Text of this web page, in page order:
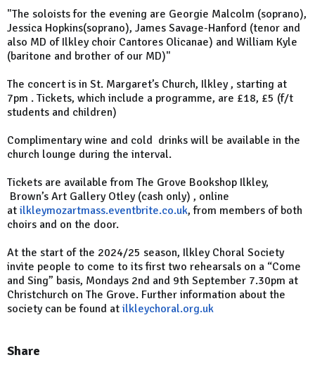
"The soloists for the evening are Georgie Malcolm (soprano),
Jessica Hopkins(soprano), James Savage-Hanford (tenor and
also MD of Ilkley choir Cantores Olicanae) and William Kyle
(baritone and brother of our MD)"
The concert is in St. Margaret’s Church, Ilkley , starting at
7pm . Tickets, which include a programme, are £18, £5 (f/t
students and children)
Complimentary wine and cold drinks will be available in the
church lounge during the interval.
Tickets are available from The Grove Bookshop Ilkley,
Brown’s Art Gallery Otley (cash only) , online
at ilkleymozartmass.eventbrite.co.uk, from members of both
choirs and on the door.
At the start of the 2024/25 season, Ilkley Choral Society
invite people to come to its first two rehearsals on a “Come
and Sing” basis, Mondays 2nd and 9th September 7.30pm at
Christchurch on The Grove. Further information about the
society can be found at ilkleychoral.org.uk
Share